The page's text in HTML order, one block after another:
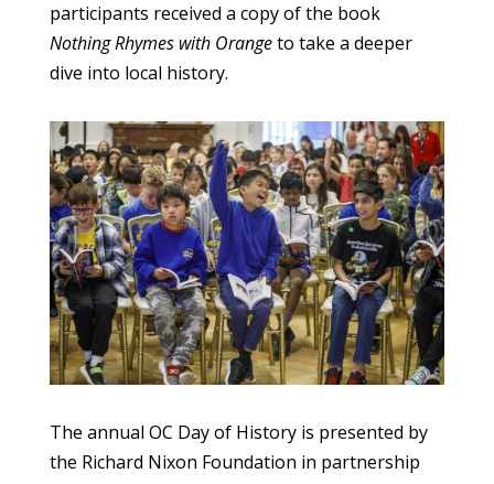
participants received a copy of the book
Nothing Rhymes with Orangeto take a deeper
dive into local history.
The annual OC Day of History is presented by
the Richard Nixon Foundation in partnership